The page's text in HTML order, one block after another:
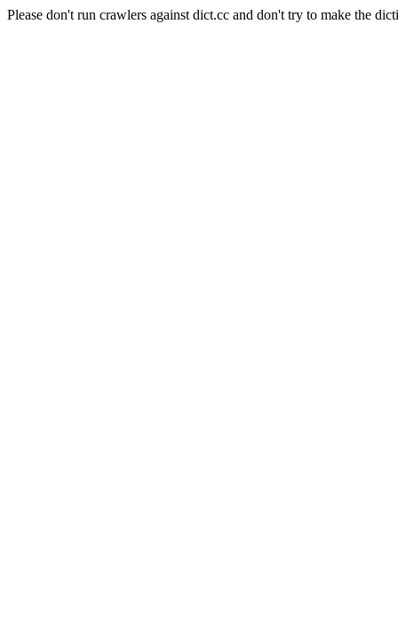
Please don't run crawlers against dict.cc and don't try to make the